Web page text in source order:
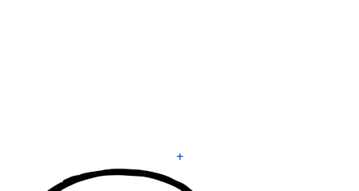
+